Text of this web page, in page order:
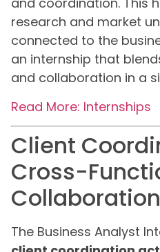
research and market
connected to the
an internship that
and collaboration in a
Read More: Internships
Client
Cross-
Collaboration
The Business Analyst